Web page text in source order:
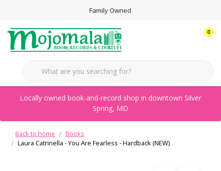
Family Owned
0
Locally owned book-and-record shop in downtown Silver
Spring, MD
Back to home
Books
Laura Catrinella - You Are Fearless - Hardback (NEW)